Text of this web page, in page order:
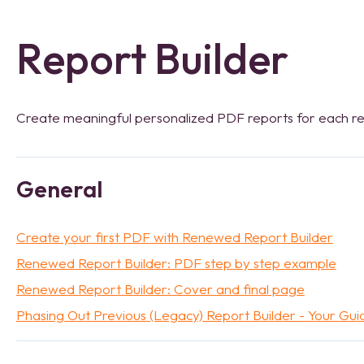
Report Builder
Create meaningful personalized PDF reports for each
General
Create your first PDF with Renewed Report Builder
Renewed Report Builder: PDF step by step example
Renewed Report Builder: Cover and final page
Phasing Out Previous (Legacy) Report Builder - Your